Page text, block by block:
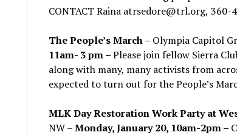
CONTACT Raina atrsedore@trl.org, 360-
The People’s March – Olympia Capitol
11am- 3 pm –Please join fellow Sierra
along with many, many activists from
expected to turn out for the People’s
MLK Day Restoration Work Party at
NW –Monday, January 20, 10am-2pm –